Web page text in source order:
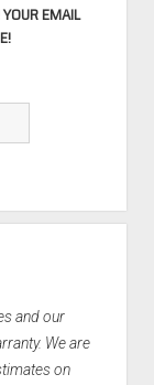
EMAIL
and our
We are
on